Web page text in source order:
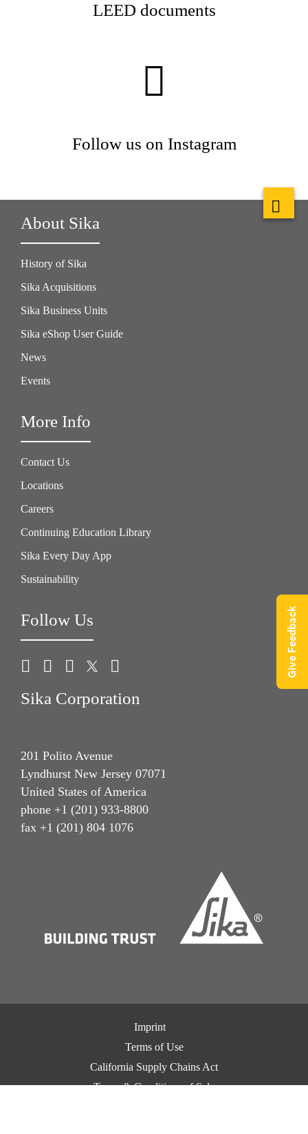
LEED documents
Follow us on Instagram
About Sika
History of Sika
Sika Acquisitions
Sika Business Units
Sika eShop User Guide
News
Events
More Info
Contact Us
Locations
Careers
Continuing Education Library
Sika Every Day App
Sustainability
Follow Us
Sika Corporation
201 Polito Avenue
Lyndhurst New Jersey 07071
United States of America
phone +1 (201) 933-8800
fax +1 (201) 804 1076
Imprint
Terms of Use
California Supply Chains Act
Terms & Conditions of Sale
Give Feedback